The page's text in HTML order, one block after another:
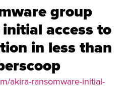
group
access to
in less than
akira-ransomware-initial-